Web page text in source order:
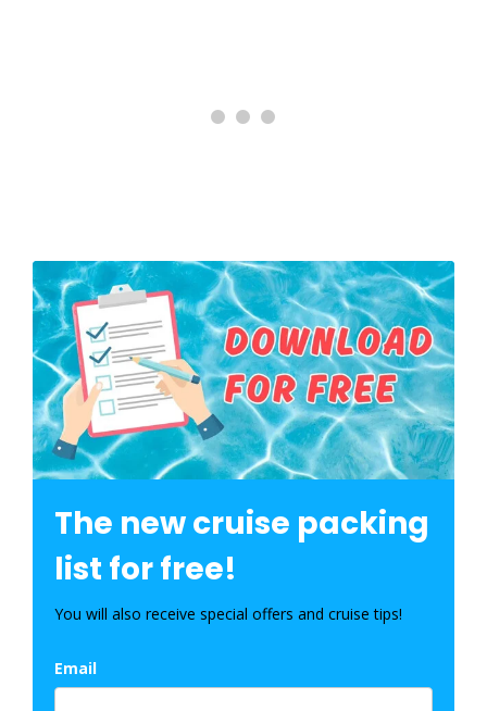
The new cruise packing
list for free!
You will also receive special offers and cruise tips!
Email